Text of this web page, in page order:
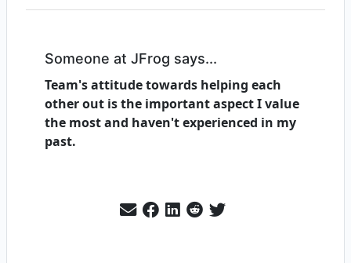
Someone at JFrog says...
Team's attitude towards helping each
other out is the important aspect I value
the most and haven't experienced in my
past.